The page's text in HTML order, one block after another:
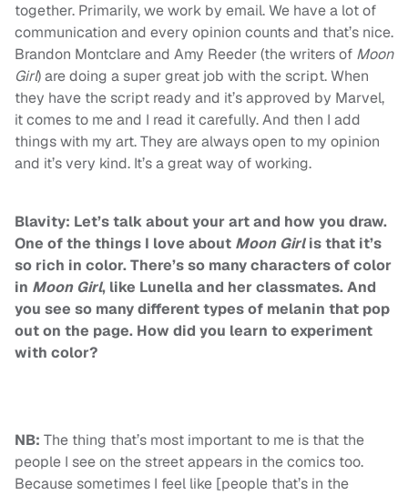
together. Primarily, we work by email. We have a lot of
communication and every opinion counts and that’s nice.
Brandon Montclare and Amy Reeder (the writers of Moon
Girl) are doing a super great job with the script. When
they have the script ready and it’s approved by Marvel,
it comes to me and I read it carefully. And then I add
things with my art. They are always open to my opinion
and it’s very kind. It’s a great way of working.
Blavity: Let’s talk about your art and how you draw.
One of the things I love about Moon Girlis that it’s
so rich in color. There’s so many characters of color
in Moon Girl, like Lunella and her classmates. And
you see so many different types of melanin that pop
out on the page. How did you learn to experiment
with color?
NB: The thing that’s most important to me is that the
people I see on the street appears in the comics too.
Because sometimes I feel like [people that’s in the